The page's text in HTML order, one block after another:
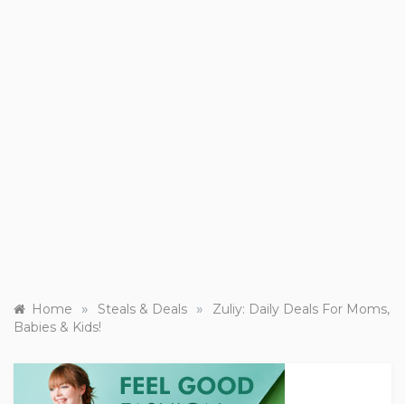
Home » Steals & Deals »
Zuliy: Daily Deals For Moms,
Babies & Kids!